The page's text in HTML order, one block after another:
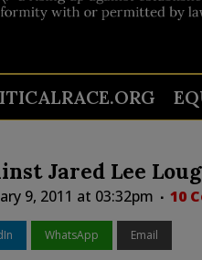
Jared Lee
9, 2011 at 03:32pm 10
WhatsApp Email